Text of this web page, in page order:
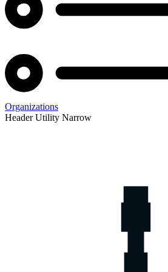
Organizations
Header Utility Narrow